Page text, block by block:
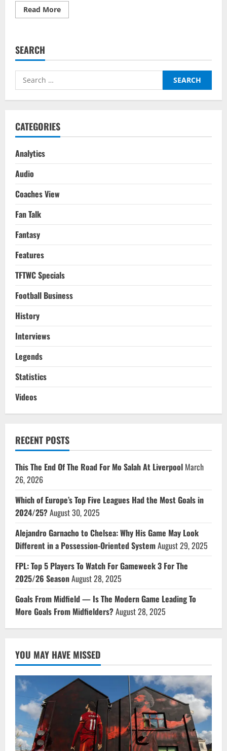
Read MoreRead
more
The
Of
Early
FIFA
SEARCH
Search
for:
CATEGORIES
Analytics
Audio
Coaches View
Fan Talk
Fantasy
Features
TFTWC Specials
Football Business
History
Interviews
Legends
Statistics
Videos
RECENT POSTS
This The End Of The Road For Mo Salah At Liverpool March
26, 2026
Which of Europe’s Top Five Leagues Had the Most Goals in
2024/25?August 30, 2025
Alejandro Garnacho to Chelsea: Why His Game May Look
Different in a Possession-Oriented SystemAugust 29, 2025
FPL: Top 5 Players To Watch For Gameweek 3 For The
2025/26 SeasonAugust 28, 2025
Goals From Midfield — Is The Modern Game Leading To
More Goals From Midfielders?August 28, 2025
YOU MAY HAVE MISSED